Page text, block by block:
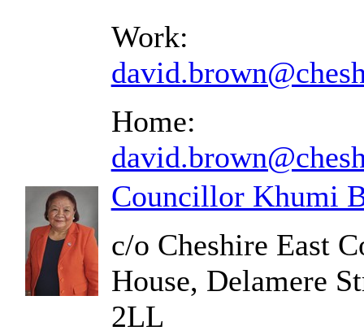
Work:
Home:
Councillor Khumi
c/o Cheshire East
House, Delamere
2LL